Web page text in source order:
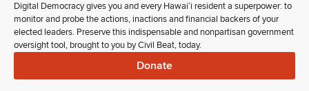
Digital Democracy gives you and every Hawaiʻi resident a superpower: to
monitor and probe the actions, inactions and financial backers of your
elected leaders. Preserve this indispensable and nonpartisan government
oversight tool, brought to you by Civil Beat, today.
Donate